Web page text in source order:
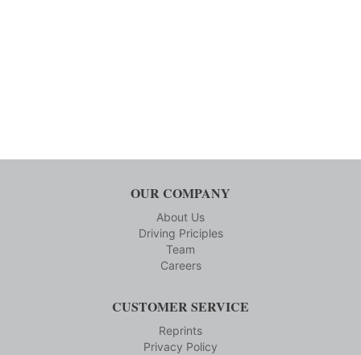
OUR COMPANY
About Us
Driving Priciples
Team
Careers
CUSTOMER SERVICE
Reprints
Privacy Policy